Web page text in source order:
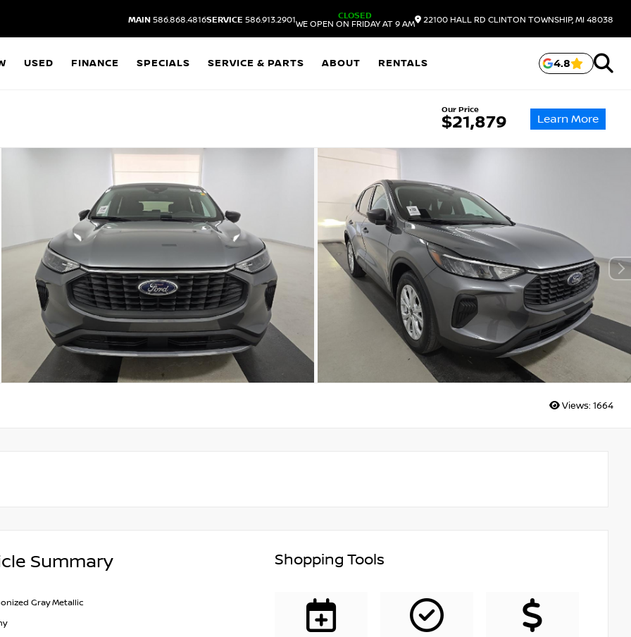
MAIN 586.868.4816SERVICE 586.913.2901
CLOSED
WE OPEN ON FRIDAY AT 9 AM
22100 HALL RD CLINTON TOWNSHIP, MI 48038
USED FINANCE SPECIALS SERVICE & PARTS ABOUT RENTALS 4.8
Our Price
$21,879 Learn More
Views: 1664
Summary
Gray Metallic
Shopping Tools